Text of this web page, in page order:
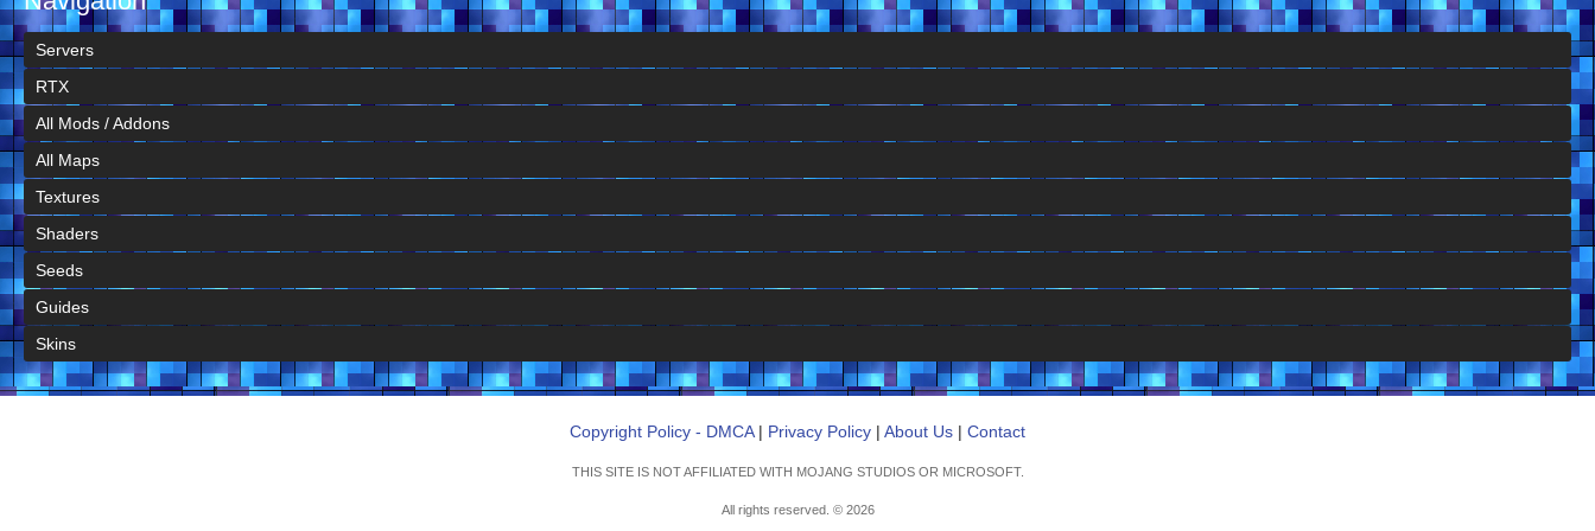
Servers
RTX
All Mods / Addons
All Maps
Textures
Shaders
Seeds
Guides
Skins
Copyright Policy - DMCA| Privacy Policy | About Us | Contact
THIS SITE IS NOT AFFILIATED WITH MOJANG STUDIOS OR MICROSOFT.
All rights reserved. © 2026